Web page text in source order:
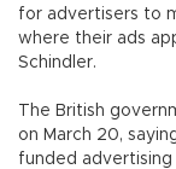
for advertisers to
where their ads
Schindler.
The British
on March 20,
funded